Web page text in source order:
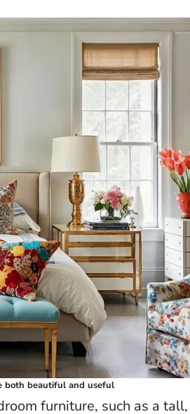
both beautiful and useful
furniture, such as a tall,